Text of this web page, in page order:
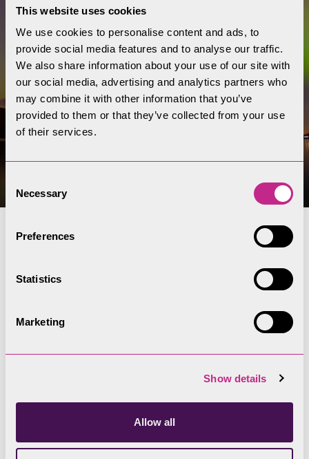
This website uses cookies
We use cookies to personalise content and ads, to
provide social media features and to analyse our traffic.
We also share information about your use of our site with
our social media, advertising and analytics partners who
may combine it with other information that you’ve
provided to them or that they’ve collected from your use
of their services.
Selection
Necessary
Preferences
Statistics
Marketing
Show details
Allow all
Dark skies and
stargazing
The Lake District has secluded valleys and remote
fell tops, with some of the darkest skies in the
country. Its the perfect place for some star gazing
Find a dark skies location for
stargazing